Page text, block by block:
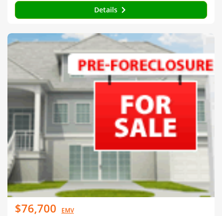
Details
$76,700 EMV